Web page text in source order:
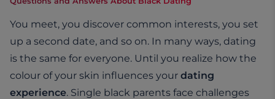
You meet, you discover common interests, you set
up a second date, and so on. In many ways, dating
is the same for everyone. Until you realize how the
colour of your skin influences your dating
experience. Single black parents face challenges